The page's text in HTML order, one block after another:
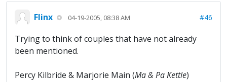
Flinx 04-19-2005, 08:38 AM #46
Trying to think of couples that have not already
been mentioned.
Percy Kilbride & Marjorie Main (Ma & Pa Kettle)